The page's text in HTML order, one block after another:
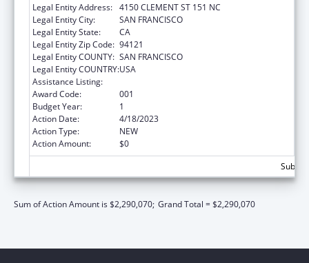
Legal Entity Address: 4150 CLEMENT ST 151 NC
Legal Entity City:
SAN FRANCISCO
Legal Entity State:
CA
Legal Entity Zip Code: 94121
Legal Entity COUNTY: SAN FRANCISCO
Legal Entity COUNTRY:USA
Assistance Listing:
Award Code:
001
Budget Year:
1
Action Date:
4/18/2023
Action Type:
NEW
Action Amount:
$0
Sum of Action Amount is $2,290,070; Grand Total = $2,290,070